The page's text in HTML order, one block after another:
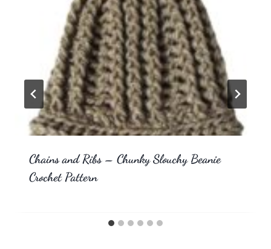
Chains and Ribs – Chunky Slouchy Beanie
Crochet Pattern